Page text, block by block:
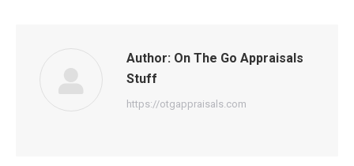
Author: On The Go Appraisals
Stuff
https://otgappraisals.com